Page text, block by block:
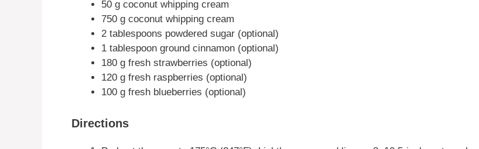
50 g coconut whipping cream
750 g coconut whipping cream
2 tablespoons powdered sugar (optional)
1 tablespoon ground cinnamon (optional)
180 g fresh strawberries (optional)
120 g fresh raspberries (optional)
100 g fresh blueberries (optional)
Directions